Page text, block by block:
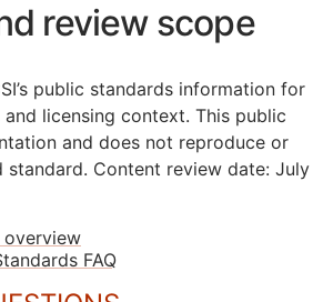
review scope
public standards information for
licensing context. This public
and does not reproduce or
standard. Content review date: July
overview
FAQ